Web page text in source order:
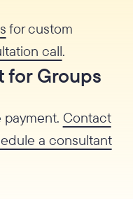
for custom
call.
for Groups
payment. Contact
a consultant